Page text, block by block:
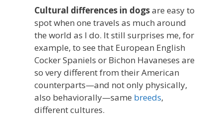
Cultural differences in dogsare easy to
spot when one travels as much around
the world as I do. It still surprises me, for
example, to see that European English
Cocker Spaniels or Bichon Havaneses are
so very different from their American
counterparts—and not only physically,
also behaviorally—same breeds,
different cultures.